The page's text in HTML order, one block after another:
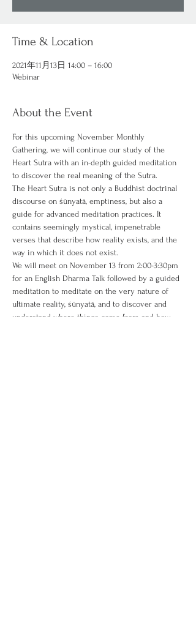
Time & Location
2021年11月13日 14:00 – 16:00
Webinar
About the Event
For this upcoming November Monthly
Gathering, we will continue our study of the
Heart Sutra with an in-depth guided meditation
to discover the real meaning of the Sutra.
The Heart Sutra is not only a Buddhist doctrinal
discourse on śūnyatā, emptiness, but also a
guide for advanced meditation practices. It
contains seemingly mystical, impenetrable
verses that describe how reality exists, and the
way in which it does not exist.
We will meet on November 13 from 2:00-3:30pm
for an English Dharma Talk followed by a guided
meditation to meditate on the very nature of
ultimate reality, śūnyatā, and to discover and
understand where things come from and how